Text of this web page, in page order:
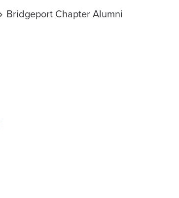
Bridgeport Chapter Alumni